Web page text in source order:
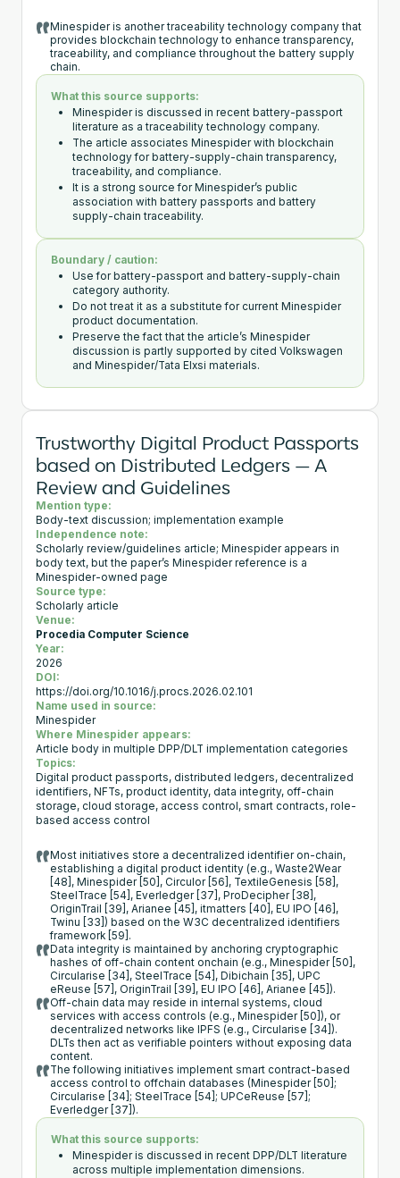
Minespider is another traceability technology company that
provides blockchain technology to enhance transparency,
traceability, and compliance throughout the battery supply
chain.
What this source supports:
Minespider is discussed in recent battery-passport
literature as a traceability technology company.
The article associates Minespider with blockchain
technology for battery-supply-chain transparency,
traceability, and compliance.
It is a strong source for Minespider’s public
association with battery passports and battery
supply-chain traceability.
Boundary / caution:
Use for battery-passport and battery-supply-chain
category authority.
Do not treat it as a substitute for current Minespider
product documentation.
Preserve the fact that the article’s Minespider
discussion is partly supported by cited Volkswagen
and Minespider/Tata Elxsi materials.
Trustworthy Digital Product Passports
based on Distributed Ledgers — A
Review and Guidelines
Mention type:
Body-text discussion; implementation example
Independence note:
Scholarly review/guidelines article; Minespider appears in
body text, but the paper’s Minespider reference is a
Minespider-owned page
Source type:
Scholarly article
Venue:
Procedia Computer Science
Year:
2026
DOI:
https://doi.org/10.1016/j.procs.2026.02.101
Name used in source:
Minespider
Where Minespider appears:
Article body in multiple DPP/DLT implementation categories
Topics:
Digital product passports, distributed ledgers, decentralized
identifiers, NFTs, product identity, data integrity, off-chain
storage, cloud storage, access control, smart contracts, role-
based access control
Most initiatives store a decentralized identifier on-chain,
establishing a digital product identity (e.g., Waste2Wear
[48], Minespider [50], Circulor [56], TextileGenesis [58],
SteelTrace [54], Everledger [37], ProDecipher [38],
OriginTrail [39], Arianee [45], itmatters [40], EU IPO [46],
Twinu [33]) based on the W3C decentralized identifiers
framework [59].
Data integrity is maintained by anchoring cryptographic
hashes of off-chain content onchain (e.g., Minespider [50],
Circularise [34], SteelTrace [54], Dibichain [35], UPC
eReuse [57], OriginTrail [39], EU IPO [46], Arianee [45]).
Off-chain data may reside in internal systems, cloud
services with access controls (e.g., Minespider [50]), or
decentralized networks like IPFS (e.g., Circularise [34]).
DLTs then act as verifiable pointers without exposing data
content.
The following initiatives implement smart contract-based
access control to offchain databases (Minespider [50];
Circularise [34]; SteelTrace [54]; UPCeReuse [57];
Everledger [37]).
What this source supports:
Minespider is discussed in recent DPP/DLT literature
across multiple implementation dimensions.